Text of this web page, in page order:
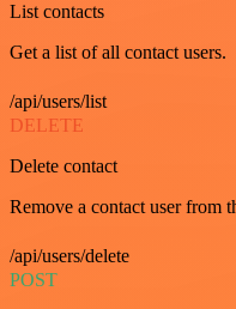
List contacts
Get a list of all contact users.
/api/users/list
DELETE
Delete contact
Remove a contact user from
/api/users/delete
POST